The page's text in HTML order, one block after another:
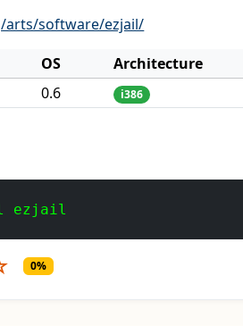
software/ezjail/
OS Architecture
0.6 i386
ezjail
0%